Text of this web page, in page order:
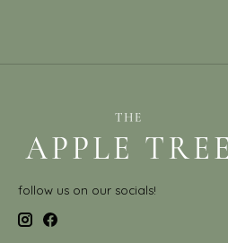
follow us on our socials!